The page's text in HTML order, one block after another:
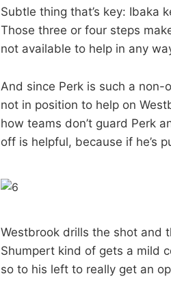
Subtle thing that’s key: Ibaka
Those three or four steps
not available to help in any
And since Perk is such a
not in position to help on
how teams don’t guard Perk
off is helpful, because if he’s
Westbrook drills the shot and
Shumpert kind of gets a mild
so to his left to really get an